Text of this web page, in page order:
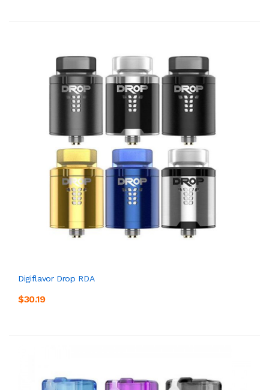
Digiflavor Drop RDA
$30.19